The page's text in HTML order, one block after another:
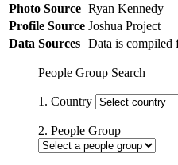
Photo Source Ryan Kennedy
Profile Source Joshua Project
Data Sources Data is compiled
People Group Search
1. Country
2. People Group